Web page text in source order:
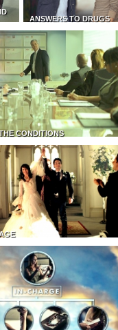
ANSWERS TO DRUGS
CONDITIONS